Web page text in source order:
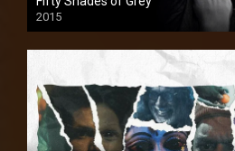
2015
HD